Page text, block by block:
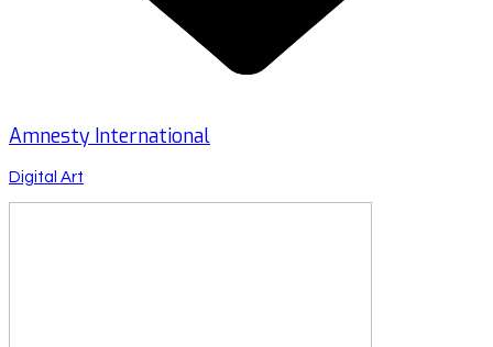
Amnesty International
Digital Art